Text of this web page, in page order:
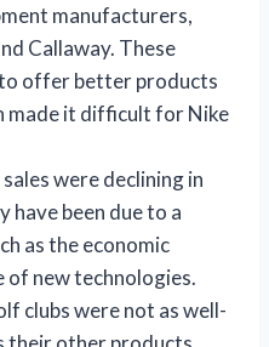
manufacturers,
Callaway. These
offer better products
made it difficult for Nike
sales were declining in
have been due to a
as the economic
of new technologies.
clubs were not as well-